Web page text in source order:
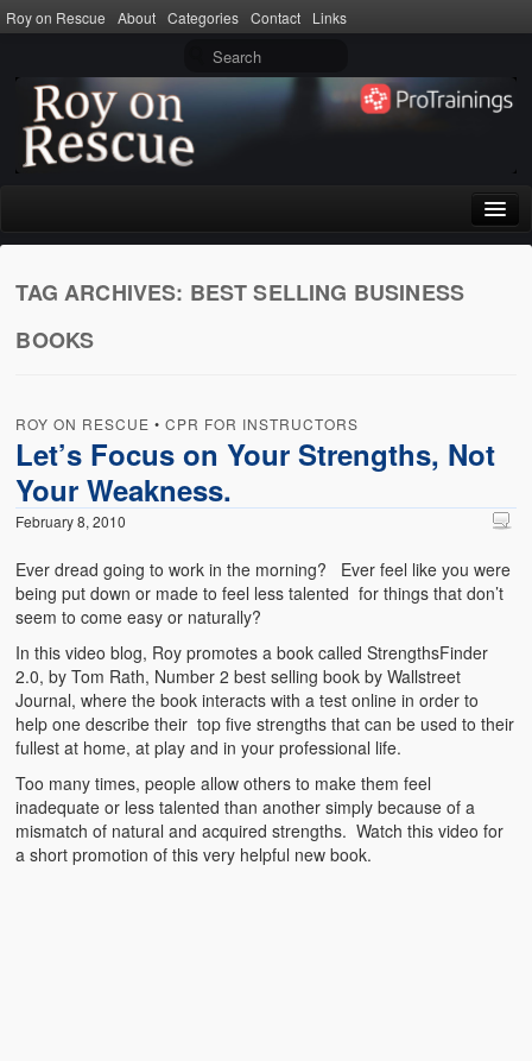
Roy on Rescue About Categories Contact Links
Home
About
Privacy Policy
Categories
CPR
First Aid
Medical
Pets and Animals
Preparedness
Roy on Rescue
TAG ARCHIVES: BEST SELLING BUSINESS
BOOKS
ROY ON RESCUE •CPR FOR INSTRUCTORS
Let’s Focus on Your Strengths, Not
Your Weakness.
February 8, 2010
Ever dread going to work in the morning? Ever feel like you were
being put down or made to feel less talented for things that don’t
seem to come easy or naturally?
In this video blog, Roy promotes a book called StrengthsFinder
2.0, by Tom Rath, Number 2 best selling book by Wallstreet
Journal, where the book interacts with a test online in order to
help one describe their top five strengths that can be used to their
fullest at home, at play and in your professional life.
Too many times, people allow others to make them feel
inadequate or less talented than another simply because of a
mismatch of natural and acquired strengths. Watch this video for
a short promotion of this very helpful new book.